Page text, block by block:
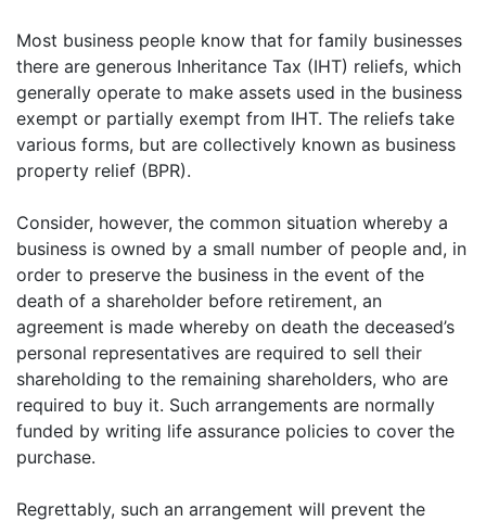
Most business people know that for family businesses
there are generous Inheritance Tax (IHT) reliefs, which
generally operate to make assets used in the business
exempt or partially exempt from IHT. The reliefs take
various forms, but are collectively known as business
property relief (BPR).
Consider, however, the common situation whereby a
business is owned by a small number of people and, in
order to preserve the business in the event of the
death of a shareholder before retirement, an
agreement is made whereby on death the deceased’s
personal representatives are required to sell their
shareholding to the remaining shareholders, who are
required to buy it. Such arrangements are normally
funded by writing life assurance policies to cover the
purchase.
Regrettably, such an arrangement will prevent the